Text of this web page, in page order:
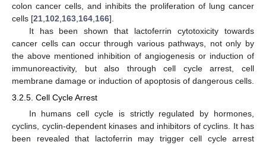
colon cancer cells, and inhibits the proliferation of lung cancer
cells [21 102 163 164 166].
It has been shown that lactoferrin cytotoxicity towards
cancer cells can occur through various pathways, not only by
the above mentioned inhibition of angiogenesis or induction of
immunoreactivity, but also through cell cycle arrest, cell
membrane damage or induction of apoptosis of dangerous cells.
3.2.5. Cell Cycle Arrest
In humans cell cycle is strictly regulated by hormones,
cyclins, cyclin-dependent kinases and inhibitors of cyclins. It has
been revealed that lactoferrin may trigger cell cycle arrest